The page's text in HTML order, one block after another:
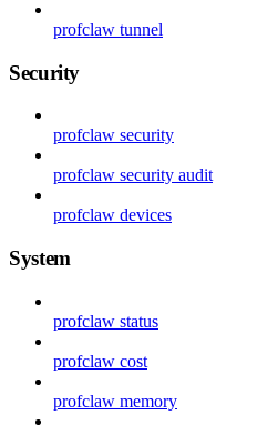
profclaw tunnel
Security
profclaw security
profclaw security audit
profclaw devices
System
profclaw status
profclaw cost
profclaw memory